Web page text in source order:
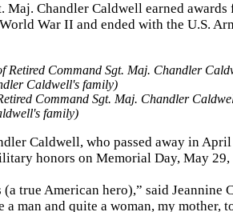
Maj. Chandler Caldwell earned
War II and ended with the U.S.
Command Sgt. Maj. Chandler
family)
Caldwell, who passed away in
honors on Memorial Day, May 29,
(a true American hero),” said
a man and quite a woman, my